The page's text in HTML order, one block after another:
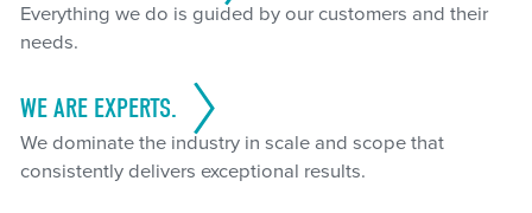
Everything we do is guided by our customers and their
needs.
WE ARE EXPERTS.
We dominate the industry in scale and scope that
consistently delivers exceptional results.